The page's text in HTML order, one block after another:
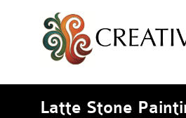
Latte Stone